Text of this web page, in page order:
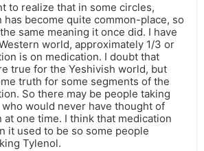
to realize that in some circles,
has become quite common-place, so
same meaning it once did. I have
world, approximately 1/3 or
is on medication. I doubt that
true for the Yeshivish world, but
truth for some segments of the
So there may be people taking
would never have thought of
at one time. I think that medication
it used to be so some people
Tylenol.